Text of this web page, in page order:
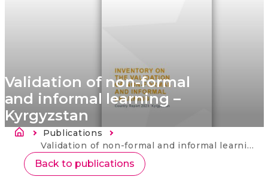
Validation of non-formal
and informal learning –
Kyrgyzstan
Fil d'Ariane
Publications
Current:
Validation of non-formal and informal learning – Kyrgyzstan
Back to publications